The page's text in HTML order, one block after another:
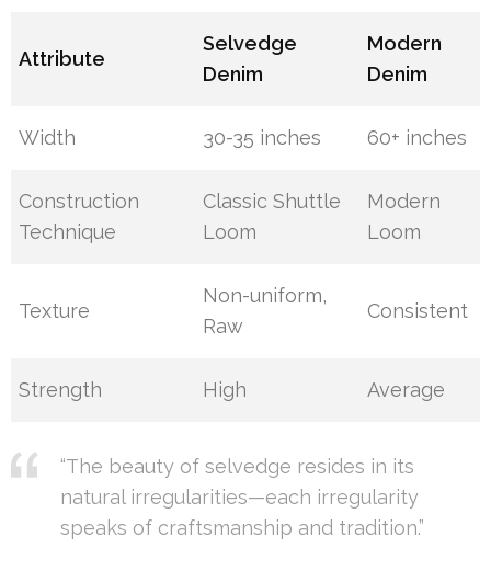
Attribute
Selvedge
Denim
Modern
Denim
Width 30-35 inches 60+ inches
Construction
Technique
Classic Shuttle
Loom
Modern
Loom
Texture
Non-uniform,
Raw
Consistent
Strength High Average
“The beauty of selvedge resides in its
natural irregularities—each irregularity
speaks of craftsmanship and tradition.”